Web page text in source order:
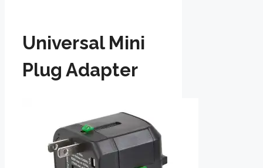
Universal Mini
Plug Adapter